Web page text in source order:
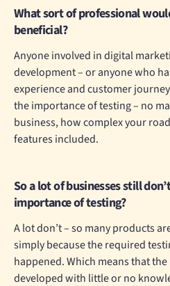
What sort of professional
beneficial?
Anyone involved in digital
development – or anyone who
experience and customer
the importance of testing – no
business, how complex your
features included.
So a lot of businesses still
importance of testing?
A lot don’t – so many products
simply because the required
happened. Which means that
developed with little or no